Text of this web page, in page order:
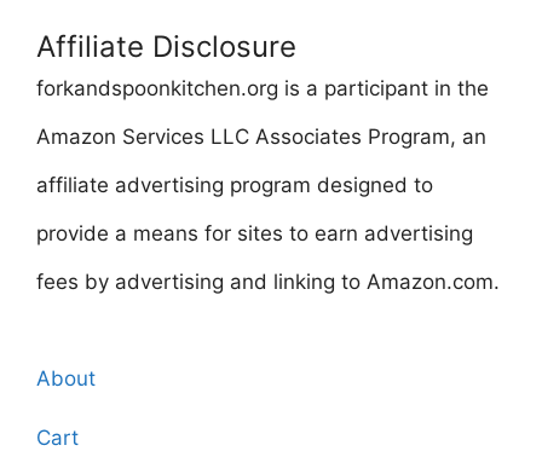
Affiliate Disclosure
forkandspoonkitchen.org is a participant in the
Amazon Services LLC Associates Program, an
affiliate advertising program designed to
provide a means for sites to earn advertising
fees by advertising and linking to Amazon.com.
About
Cart